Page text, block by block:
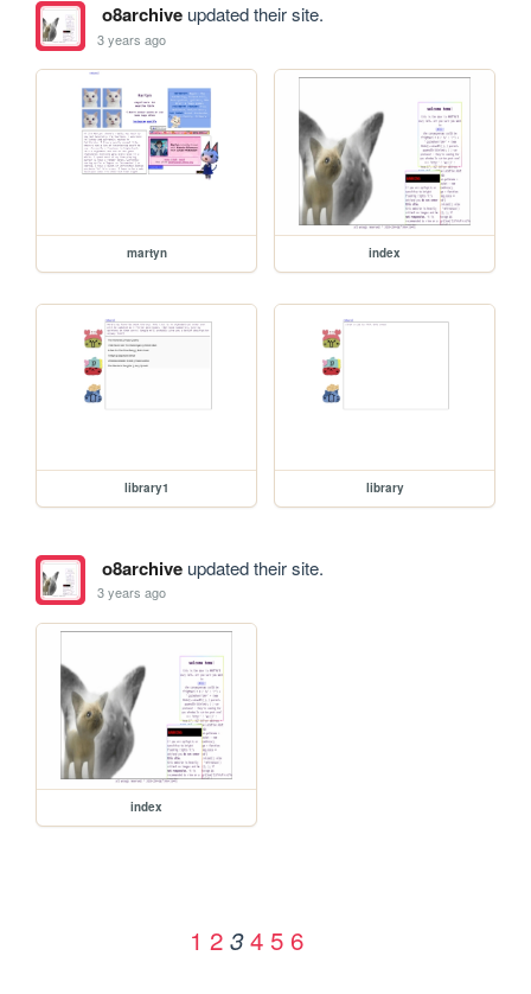
o8archiveupdated their site.
3 years ago
martyn index
library1 library
o8archiveupdated their site.
3 years ago
index
1 2 3 4 5 6